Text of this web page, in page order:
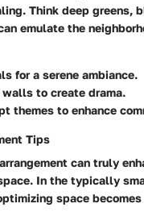
Think deep greens,
emulate the
for a serene ambiance.
to create drama.
themes to enhance
Tips
can truly
In the typically
space